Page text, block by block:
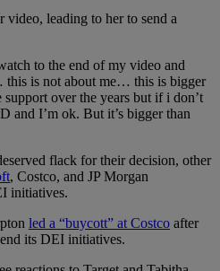
leading to her to send a
to the end of my video and
this is not about me… this is bigger
over the years but if i don’t
and I’m ok. But it’s bigger than
flack for their decision, other
, Costco, and JP Morgan
initiatives.
led a “buycott” at Costco after
its DEI initiatives.